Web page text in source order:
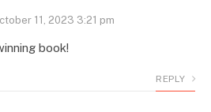
11, 2023 3:21 pm
book!
REPLY